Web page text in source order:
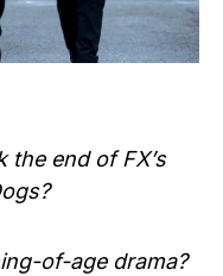
the end of FX’s
of-age drama?